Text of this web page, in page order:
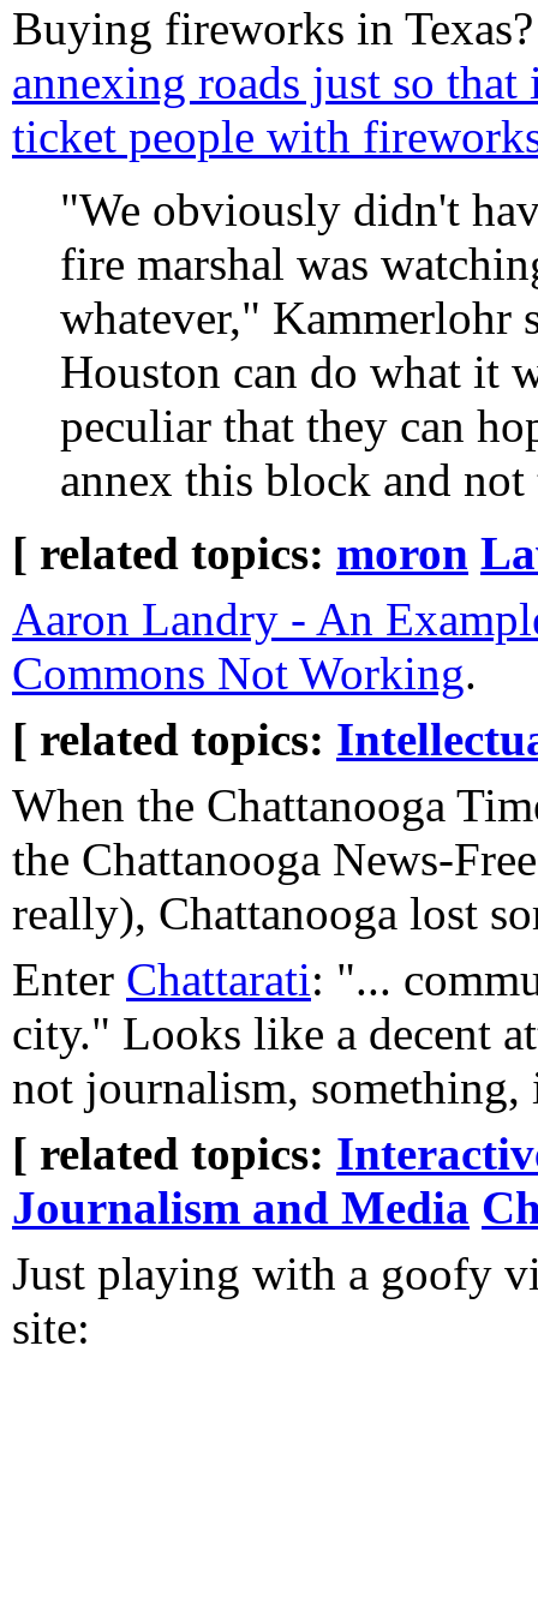
Buying fireworks in
annexing roads just so that
ticket people with
"We obviously didn't
fire marshal was
whatever," Kammerlohr
Houston can do what it
peculiar that they can
annex this block and
[ related topics: moron
Aaron Landry - An
Commons Not Working.
[ related topics:
When the Chattanooga
the Chattanooga News-
really), Chattanooga lost
Enter Chattarati: "...
city." Looks like a decent
not journalism, something,
[ related topics:
Journalism and Media
Just playing with a goofy
site: